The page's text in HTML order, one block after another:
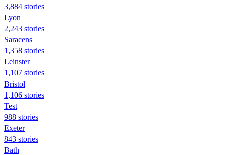
3,884 stories
Lyon
2,243 stories
Saracens
1,358 stories
Leinster
1,107 stories
Bristol
1,106 stories
Test
988 stories
Exeter
843 stories
Bath